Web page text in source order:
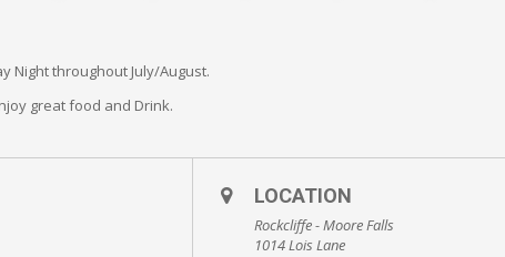
Night throughout July/August.
great food and Drink.
LOCATION
Rockcliffe - Moore Falls
1014 Lois Lane